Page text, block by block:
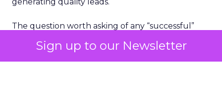
Sign up to our Newsletter
The question worth asking of any “successful”
bought anyway. Most measurement stacks have a
limited way to answer it. They were built to track